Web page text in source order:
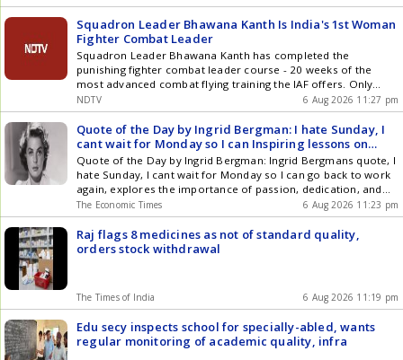
Squadron Leader Bhawana Kanth Is India's 1st Woman
Fighter Combat Leader
Squadron Leader Bhawana Kanth has completed the
punishing fighter combat leader course - 20 weeks of the
most advanced combat flying training the IAF offers. Only
about one in 100 pilots is even chosen to attempt it
NDTV 6 Aug 2026 11:27 pm
Quote of the Day by Ingrid Bergman: I hate Sunday, I
cant wait for Monday so I can Inspiring lessons on
career, passion, hard work, motivation, purpose and
why passion is the key to success by the Swedish
actress known for her powerful performances,
timeless elegance and deep insights on daily efforts
and happiness
Quote of the Day by Ingrid Bergman: Ingrid Bergmans quote, I
hate Sunday, I cant wait for Monday so I can go back to work
again, explores the importance of passion, dedication, and
finding purpose in ones work. The quote suggests that when
people truly enjoy what they do, work can become a source
of inspiration, happiness, and personal fulfillment rather than
simply an obligation. It highlights the idea that meaningful
The Economic Times 6 Aug 2026 11:23 pm
Raj flags 8 medicines as not of standard quality,
orders stock withdrawal
The Times of India 6 Aug 2026 11:19 pm
Edu secy inspects school for specially-abled, wants
regular monitoring of academic quality, infra